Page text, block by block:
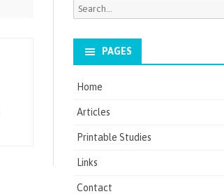
Search
PAGES
Home
Articles
Printable Studies
Links
Contact